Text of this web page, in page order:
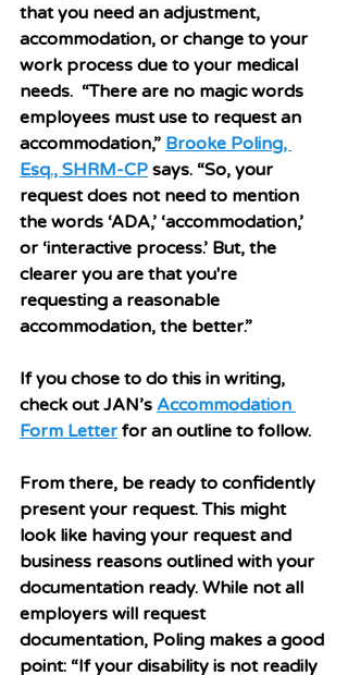
that you need an adjustment,
accommodation, or change to your
work process due to your medical
needs.  “There are no magic words
employees must use to request an
accommodation,” Brooke Poling,
Esq., SHRM-CP says. “So, your
request does not need to mention
the words ‘ADA,’ ‘accommodation,’
or ‘interactive process.’ But, the
clearer you are that you're
requesting a reasonable
accommodation, the better.”
If you chose to do this in writing,
check out JAN’s Accommodation
Form Letter for an outline to follow.
From there, be ready to confidently
present your request. This might
look like having your request and
business reasons outlined with your
documentation ready. While not all
employers will request
documentation, Poling makes a good
point: “If your disability is not readily